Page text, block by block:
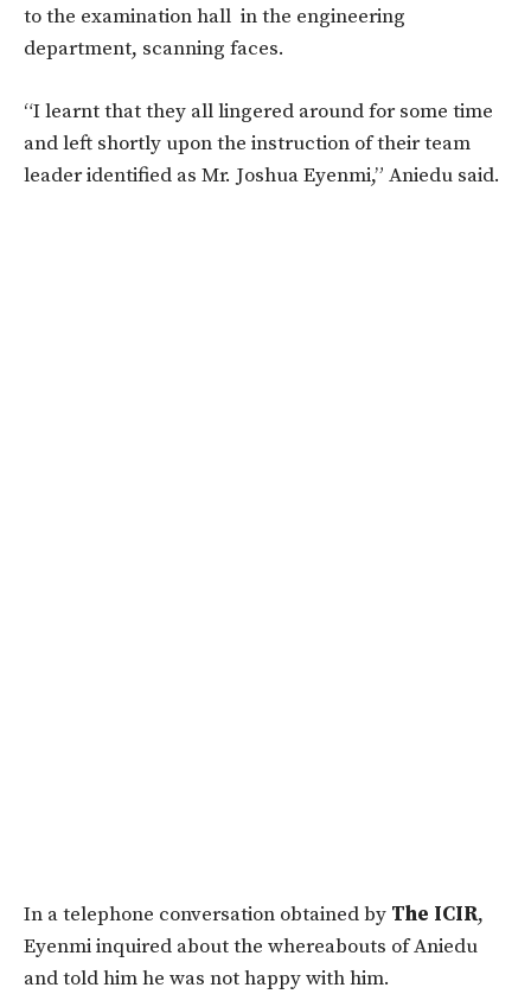
to the examination hall in the engineering
department, scanning faces.
“I learnt that they all lingered around for some time
and left shortly upon the instruction of their team
leader identified as Mr. Joshua Eyenmi,” Aniedu said.
In a telephone conversation obtained by The ICIR,
Eyenmi inquired about the whereabouts of Aniedu
and told him he was not happy with him.